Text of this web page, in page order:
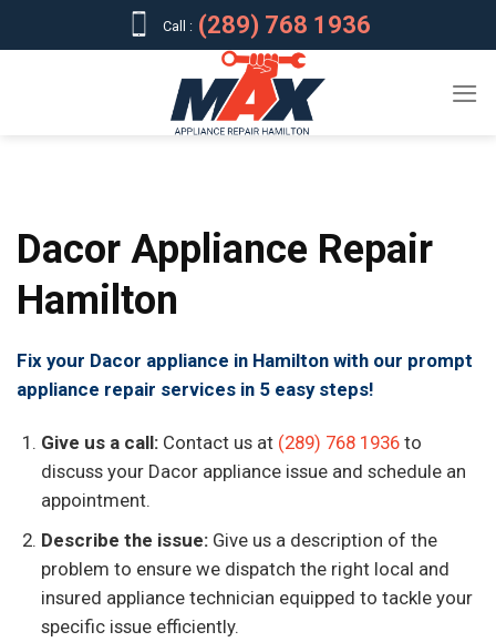
Call : (289) 768 1936
Dacor Appliance Repair
Hamilton
Fix your Dacor appliance in Hamilton with our prompt
appliance repair services in 5 easy steps!
Give us a call:Contact us at (289) 768 1936to
discuss your Dacor appliance issue and schedule an
appointment.
Describe the issue:Give us a description of the
problem to ensure we dispatch the right local and
insured appliance technician equipped to tackle your
specific issue efficiently.